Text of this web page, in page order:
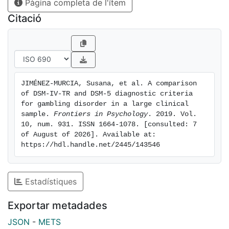
levels of novelty seeking, and low levels of self-
transcendence increased the risk of endorsing the
illegal acts criterion. No differences between
coincident-divergent groups in terms of DSM-IV and
DSM-5 diagnosis were found with regards to sex (p =
0.878), education level (p = 0.387), or civil status (p =
0.792). Discussion and Conclusion: the results
obtained in the present study offer new insights into
the utility of using a history of illegal acts, their
different personality characteristics, and
psychopathology to categorize GD patients. Our
findings suggest that patients who engage in criminal
behavior may require a more comprehensive
intervention.
Pàgina completa de l'ítem
Citació
JIMÉNEZ-MURCIA, Susana, et al. A comparison
of DSM-IV-TR and DSM-5 diagnostic criteria
for gambling disorder in a large clinical
sample. Frontiers in Psychology. 2019. Vol.
10, num. 931. ISSN 1664-1078. [consulted: 7
of August of 2026]. Available at:
https://hdl.handle.net/2445/143546
Estadístiques
Exportar metadades
JSON - METS